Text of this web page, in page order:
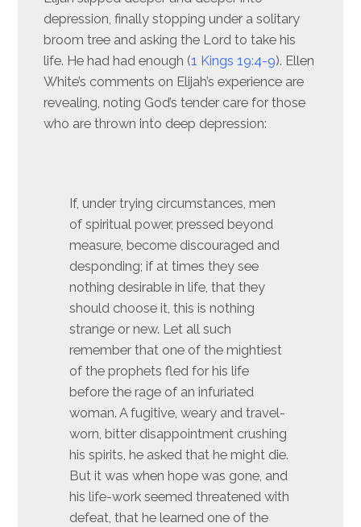
depression, finally stopping under a solitary
broom tree and asking the Lord to take his
life. He had had enough (1 Kings 19:4-9). Ellen
White’s comments on Elijah’s experience are
revealing, noting God’s tender care for those
who are thrown into deep depression:
If, under trying circumstances, men
of spiritual power, pressed beyond
measure, become discouraged and
desponding; if at times they see
nothing desirable in life, that they
should choose it, this is nothing
strange or new. Let all such
remember that one of the mightiest
of the prophets fled for his life
before the rage of an infuriated
woman. A fugitive, weary and travel-
worn, bitter disappointment crushing
his spirits, he asked that he might die.
But it was when hope was gone, and
his life-work seemed threatened with
defeat, that he learned one of the